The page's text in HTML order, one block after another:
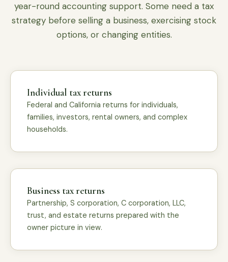
year-round accounting support. Some need a tax
strategy before selling a business, exercising stock
options, or changing entities.
Individual tax returns
Federal and California returns for individuals,
families, investors, rental owners, and complex
households.
Business tax returns
Partnership, S corporation, C corporation, LLC,
trust, and estate returns prepared with the
owner picture in view.